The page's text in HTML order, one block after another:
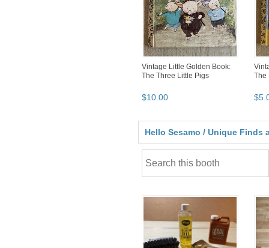
Vintage Little Golden Book:
The Three Little Pigs
$10 00
The
$5
Hello Sesamo / Unique Finds